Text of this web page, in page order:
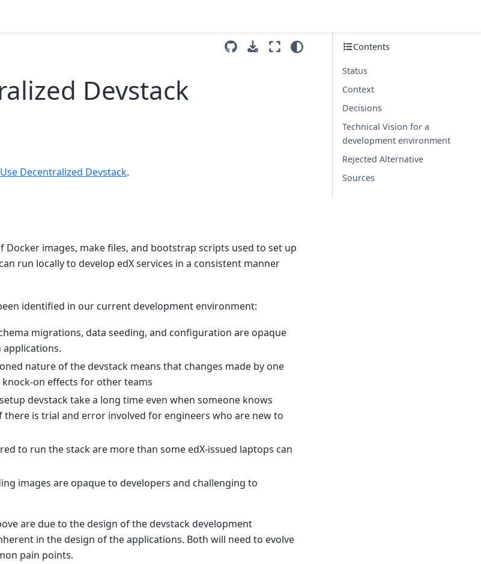
Devstack
Decentralized Devstack.
Docker images, make files, and bootstrap scripts used to set up
run locally to develop edX services in a consistent manner
identified in our current development environment:
migrations, data seeding, and configuration are opaque
nature of the devstack means that changes made by one
on effects for other teams
devstack take a long time even when someone knows
there is trial and error involved for engineers who are new to
to run the stack are more than some edX-issued laptops can
images are opaque to developers and challenging to
are due to the design of the devstack development
in the design of the applications. Both will need to evolve
pain points.
Contents
Status
Context
Decisions
Technical Vision for a
development environment
Rejected Alternative
Sources